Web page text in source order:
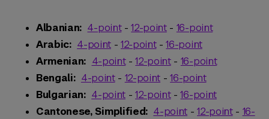
Albanian: 4-point-12-point- 16-point
Arabic: 4-point- 12-point-16-point
Armenian: 4-point-12-point- 16-point
Bengali: 4-point- 12-point -16-point
Bulgarian: 4-point- 12-point-16-point
Cantonese, Simplified: 4-point -12-point- 16-